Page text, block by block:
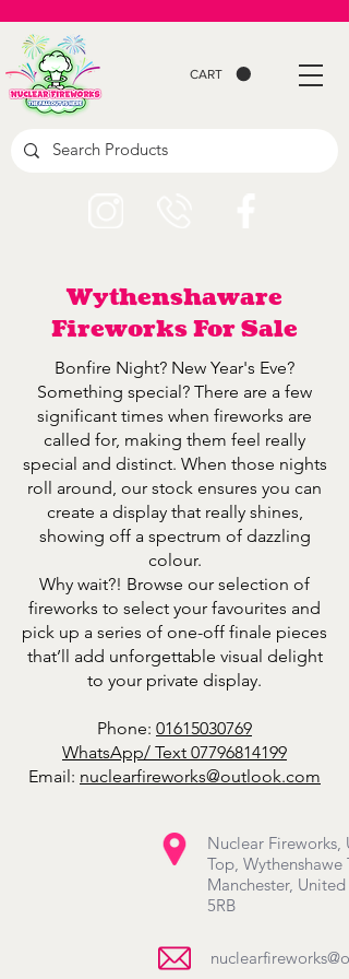
CART
Wythenshaware
Fireworks For Sale
Bonfire Night? New Year's Eve?
Something special? There are a few
significant times when fireworks are
called for, making them feel really
special and distinct. When those nights
roll around, our stock ensures you can
create a display that really shines,
showing off a spectrum of dazzling
colour.
Why wait?! Browse our selection of
fireworks to select your favourites and
pick up a series of one-off finale pieces
that’ll add unforgettable visual delight
to your private display.
Phone: 01615030769
WhatsApp/ Text 07796814199
Email: nuclearfireworks@outlook.com
Nuclear Fireworks,
Top, Wythenshawe
Manchester, United
5RB